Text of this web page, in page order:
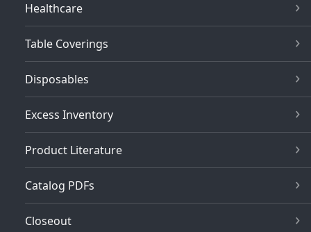
Healthcare
Table Coverings
Disposables
Excess Inventory
Product Literature
Catalog PDFs
Closeout